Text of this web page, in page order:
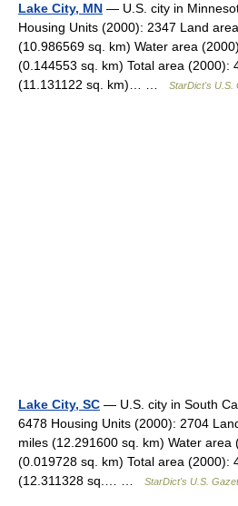
Lake City, MN — U.S. city in
Housing Units (2000): 2347 Land
(10.986569 sq. km) Water area
(0.144553 sq. km) Total area (2000):
(11.131122 sq. km)… …
StarDict's U.S.
Lake City, SC — U.S. city in South
6478 Housing Units (2000): 2704
miles (12.291600 sq. km) Water
(0.019728 sq. km) Total area (2000):
(12.311328 sq.… …
StarDict's U.S.